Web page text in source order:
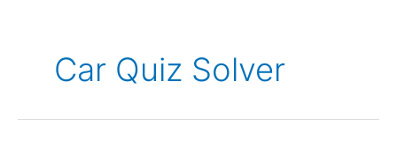
Car Quiz Solver